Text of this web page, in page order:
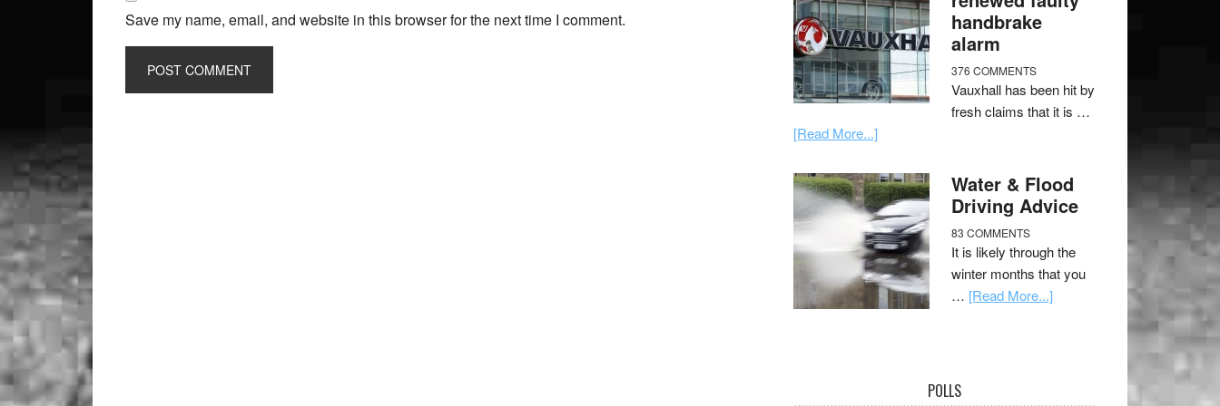
Save my name, email, and website in this browser for the next time I comment.
handbrake
alarm
376 COMMENTS
Vauxhall has been hit by
fresh claims that it is …
[Read More...]
Water & Flood
Driving Advice
83 COMMENTS
It is likely through the
winter months that you
… [Read More...]
POLLS